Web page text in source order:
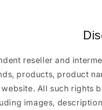
reseller and
products, product
All such rights
images,